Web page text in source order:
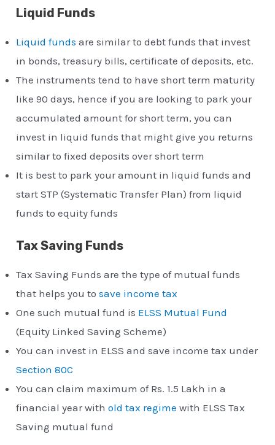
Liquid Funds
Liquid funds are similar to debt funds that invest
in bonds, treasury bills, certificate of deposits, etc.
The instruments tend to have short term maturity
like 90 days, hence if you are looking to park your
accumulated amount for short term, you can
invest in liquid funds that might give you returns
similar to fixed deposits over short term
It is best to park your amount in liquid funds and
start STP (Systematic Transfer Plan) from liquid
funds to equity funds
Tax Saving Funds
Tax Saving Funds are the type of mutual funds
that helps you tosave income tax
One such mutual fund is ELSS Mutual Fund
(Equity Linked Saving Scheme)
You can invest in ELSS and save income tax under
Section 80C
You can claim maximum of Rs. 1.5 Lakh in a
financial year withold tax regime with ELSS Tax
Saving mutual fund